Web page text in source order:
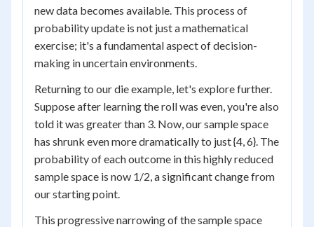
new data becomes available. This process of
probability update is not just a mathematical
exercise; it's a fundamental aspect of decision-
making in uncertain environments.
Returning to our die example, let's explore further.
Suppose after learning the roll was even, you're also
told it was greater than 3. Now, our sample space
has shrunk even more dramatically to just {4, 6}. The
probability of each outcome in this highly reduced
sample space is now 1/2, a significant change from
our starting point.
This progressive narrowing of the sample space